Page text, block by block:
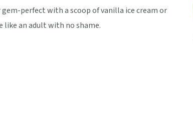
perfect with a scoop of vanilla ice cream or
an adult with no shame.